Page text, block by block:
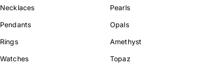
Necklaces
Pendants
Rings
Watches
Pearls
Opals
Amethyst
Topaz